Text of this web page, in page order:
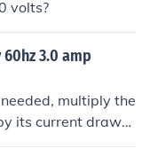
volts?
3.0 amp
multiply the
its current draw
in watts (115V *